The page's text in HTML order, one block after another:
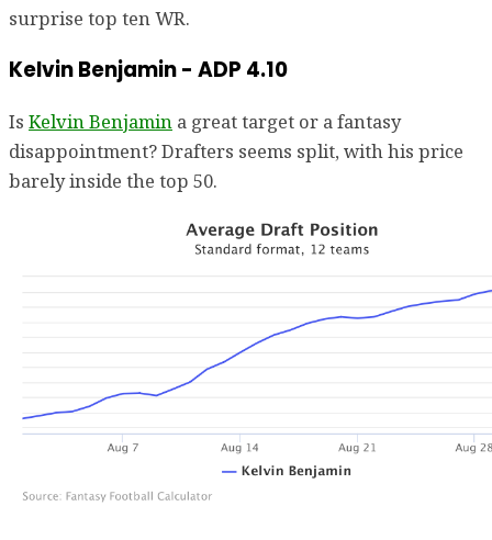
surprise top ten WR.
Kelvin Benjamin - ADP 4.10
Is Kelvin Benjamin a great target or a fantasy
disappointment? Drafters seems split, with his price
barely inside the top 50.